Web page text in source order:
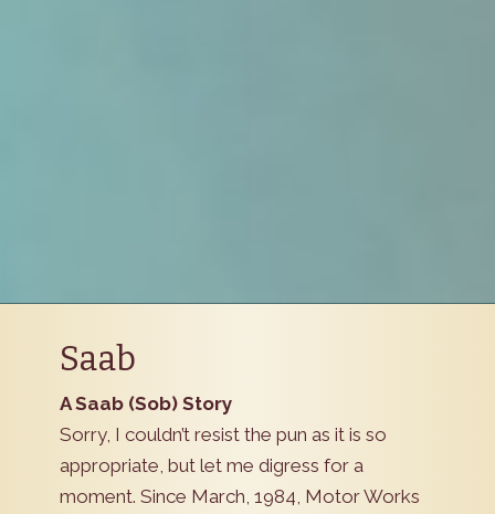
Saab
A Saab (Sob) Story
Sorry, I couldn’t resist the pun as it is so
appropriate, but let me digress for a
moment. Since March, 1984, Motor Works